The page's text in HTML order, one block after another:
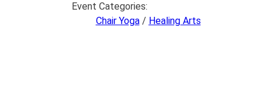
Event Categories:
Chair Yoga/ Healing Arts